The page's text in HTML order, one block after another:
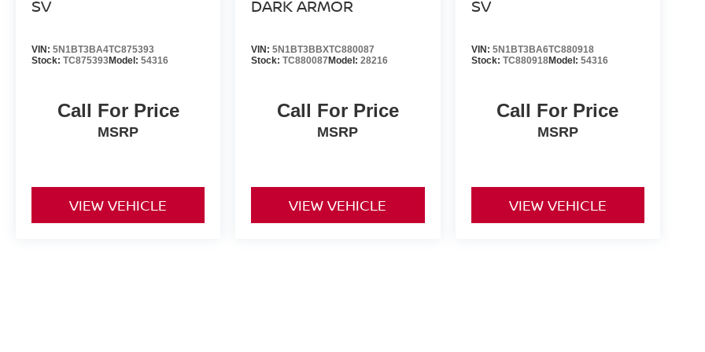
SV
VIN: 5N1BT3BA4TC875393
Stock: TC875393Model: 54316
Call For Price
MSRP
VIEW VEHICLE
DARK ARMOR
VIN:5N1BT3BBXTC880087
Stock:TC880087 Model:28216
Call For Price
MSRP
VIEW VEHICLE
SV
VIN: 5N1BT3BA6TC880918
Stock: TC880918Model: 54316
Call For Price
MSRP
VIEW VEHICLE